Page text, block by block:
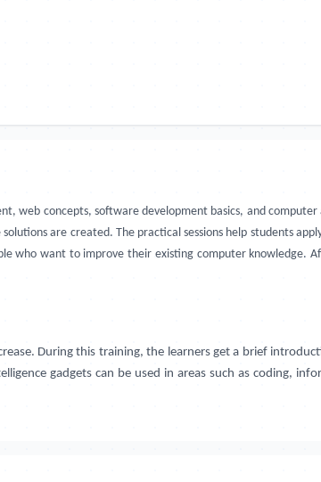
web concepts, software development basics, and
are created. The practical sessions help students
who want to improve their existing computer knowledge.
During this training, the learners get a brief
gadgets can be used in areas such as coding,